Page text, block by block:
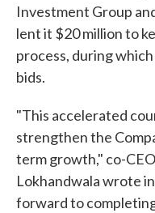
Investment Group
lent it $20 million to
process, during
bids.
"This accelerated
strengthen the
term growth," co-
Lokhandwala wrote
forward to